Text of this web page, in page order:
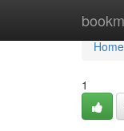
Home
Home
1